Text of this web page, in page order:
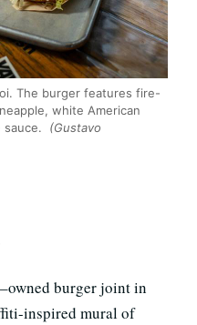
The burger features fire-
white American
(Gustavo
burger joint in
inspired mural of